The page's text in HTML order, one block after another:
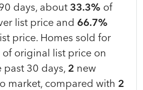
days, about 33.3% of
list price and 66.7%
price. Homes sold for
of original list price on
past 30 days, 2 new
market, compared with 2